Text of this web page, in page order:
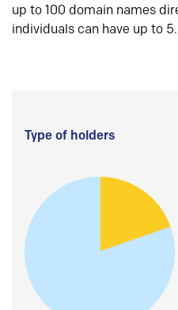
up to 100 domain names
individuals can have up to 5.
Type of holders